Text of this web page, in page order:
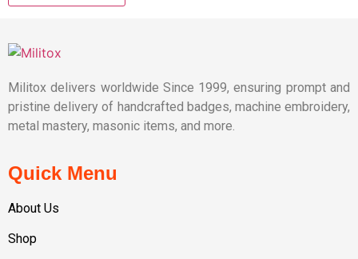
Militox delivers worldwide Since 1999, ensuring prompt and
pristine delivery of handcrafted badges, machine embroidery,
metal mastery, masonic items, and more.
Quick Menu
About Us
Shop